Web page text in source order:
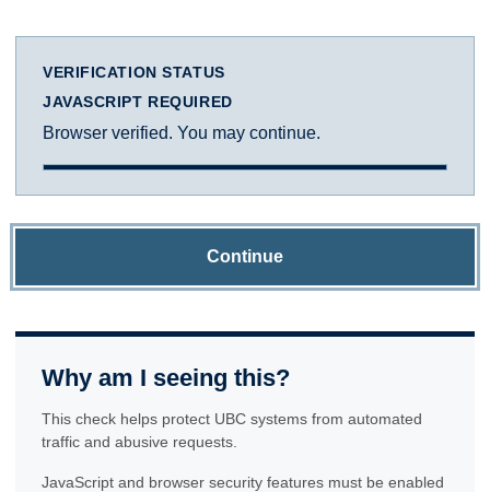
VERIFICATION STATUS
JAVASCRIPT REQUIRED
Browser verified. You may continue.
Continue
Why am I seeing this?
This check helps protect UBC systems from automated
traffic and abusive requests.
JavaScript and browser security features must be enabled